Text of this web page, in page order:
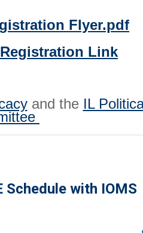
Flyer.pdf
Link
and the IL
Schedule with IOMS